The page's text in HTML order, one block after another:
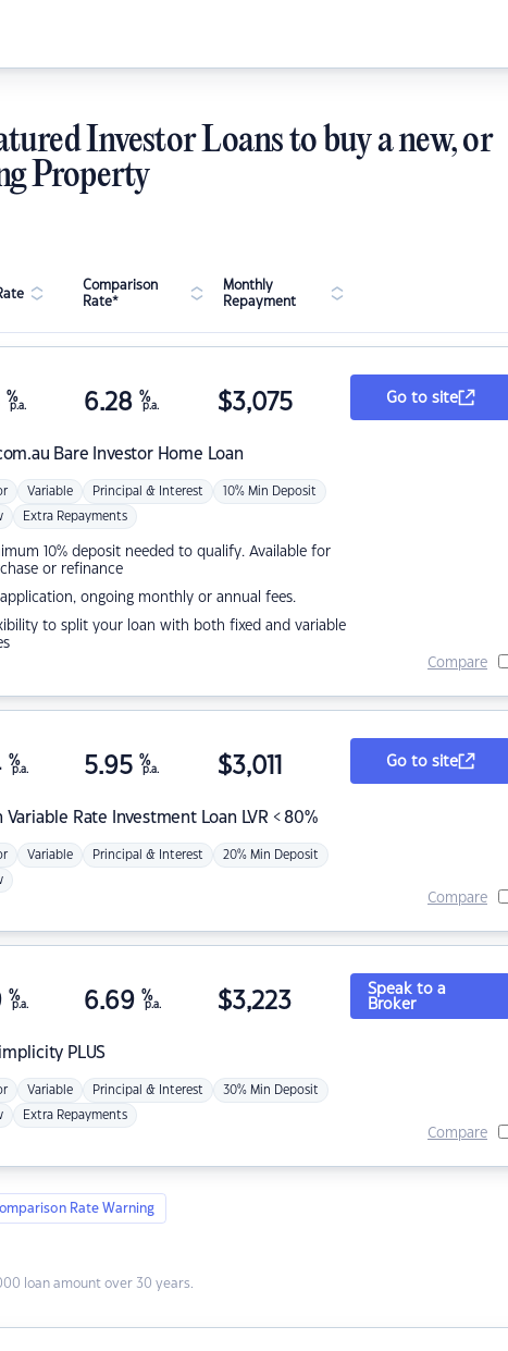
Investor Loans to buy a new, or
Property
Comparison
Rate*
Monthly
Repayment
Bare Investor Home Loan
%
p.a. 6.28 %
p.a. $3,075
Variable Principal & Interest 10% Min Deposit
Extra Repayments
10% deposit needed to qualify. Available for
or refinance
application, ongoing monthly or annual fees.
to split your loan with both fixed and variable
Go to site
Compare
Variable Rate Investment Loan LVR < 80%
%
p.a. 5.95 %
p.a. $3,011
Variable Principal & Interest 20% Min Deposit
Go to site
Compare
PLUS
%
p.a. 6.69 %
p.a. $3,223
Variable Principal & Interest 30% Min Deposit
Extra Repayments
Speak to a
Broker
Compare
Rate Warning
loan amount over 30 years.